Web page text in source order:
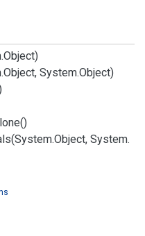
Object)
Object, System.Object)
Object, System.